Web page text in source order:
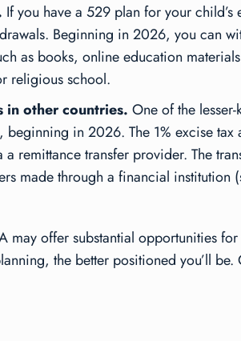
If you have a 529 plan for your
Beginning in 2026, you can
as books, online education
religious school.
in other countries. One of the
in 2026. The 1% excise
remittance transfer provider. The
made through a financial
may offer substantial opportunities
the better positioned you’ll